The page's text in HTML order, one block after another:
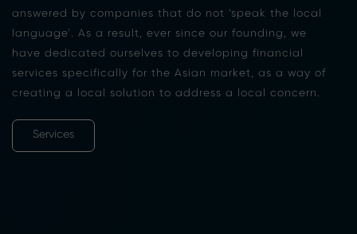
answered by companies that do not ‘speak the local
language’. As a result, ever since our founding, we
have dedicated ourselves to developing financial
services specifically for the Asian market, as a way of
creating a local solution to address a local concern.
Services